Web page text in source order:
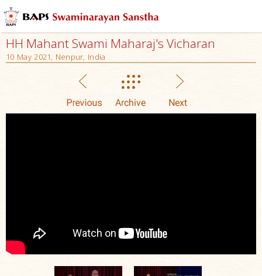
HH Mahant Swami Maharaj's Vicharan
10 May 2021, Nenpur, India